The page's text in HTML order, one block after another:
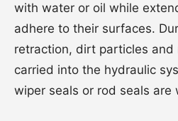
with water or oil while
adhere to their surfaces.
retraction, dirt particles and
carried into the hydraulic
wiper seals or rod seals are